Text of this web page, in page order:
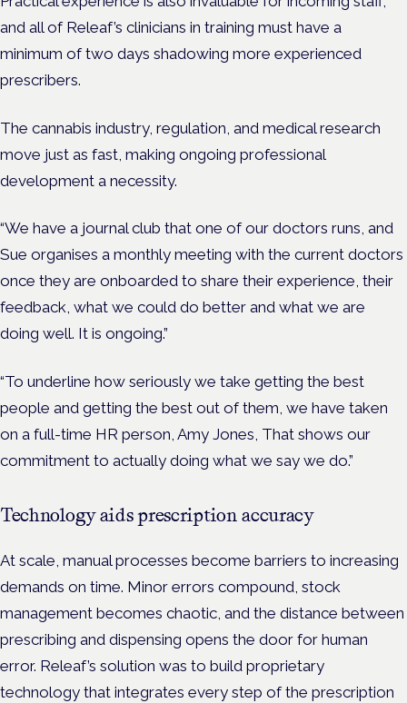
and all of Releaf’s clinicians in training must have a
minimum of two days shadowing more experienced
prescribers.
The cannabis industry, regulation, and medical research
move just as fast, making ongoing professional
development a necessity.
“We have a journal club that one of our doctors runs, and
Sue organises a monthly meeting with the current doctors
once they are onboarded to share their experience, their
feedback, what we could do better and what we are
doing well. It is ongoing.”
“To underline how seriously we take getting the best
people and getting the best out of them, we have taken
on a full-time HR person, Amy Jones, That shows our
commitment to actually doing what we say we do.”
Technology aids prescription accuracy
At scale, manual processes become barriers to increasing
demands on time. Minor errors compound, stock
management becomes chaotic, and the distance between
prescribing and dispensing opens the door for human
error. Releaf’s solution was to build proprietary
technology that integrates every step of the prescription